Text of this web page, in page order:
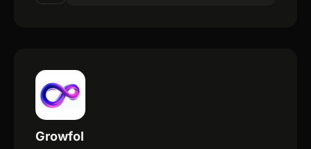
Growfol